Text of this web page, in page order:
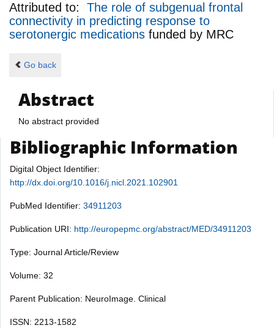
Attributed to: The role of subgenual frontal
connectivity in predicting response to
serotonergic medications funded by MRC
Go back
Abstract
No abstract provided
Bibliographic Information
Digital Object Identifier:
http://dx.doi.org/10.1016/j.nicl.2021.102901
PubMed Identifier: 34911203
Publication URI: http://europepmc.org/abstract/MED/34911203
Type: Journal Article/Review
Volume: 32
Parent Publication: NeuroImage. Clinical
ISSN: 2213-1582